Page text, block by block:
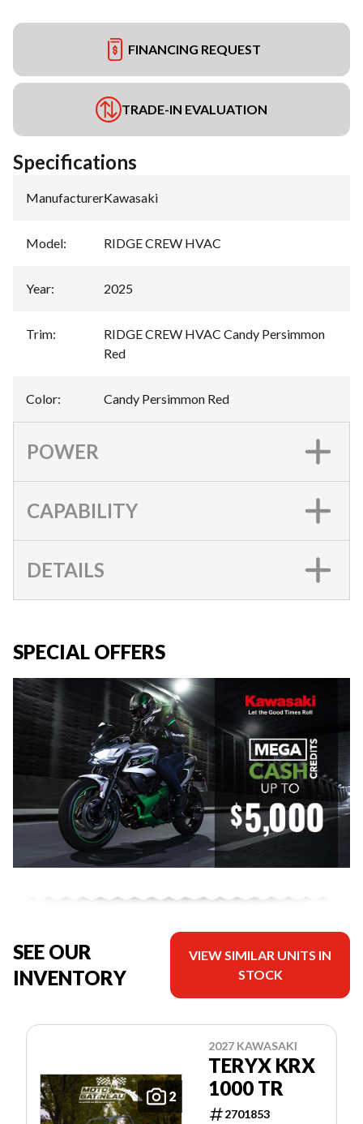
FINANCING REQUEST
TRADE-IN EVALUATION
Specifications
Manufacturer:Kawasaki
Model: RIDGE CREW HVAC
Year: 2025
Trim:
RIDGE CREW HVAC Candy Persimmon
Red
Color: Candy Persimmon Red
POWER
CAPABILITY
DETAILS
SPECIAL OFFERS
SEE OUR
INVENTORY
VIEW SIMILAR UNITS IN
STOCK
2
2027 KAWASAKI
TERYX KRX
1000 TR
2701853